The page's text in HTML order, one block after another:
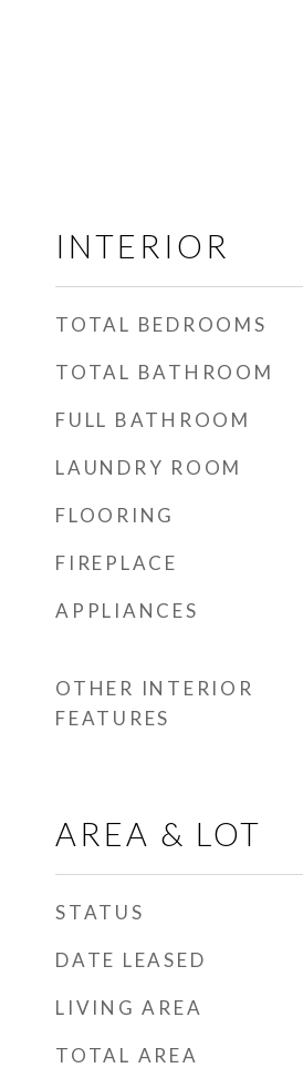
INTERIOR
TOTAL BEDROOMS
TOTAL BATHROOM
FULL BATHROOM
LAUNDRY ROOM
FLOORING
FIREPLACE
APPLIANCES
OTHER INTERIOR
FEATURES
AREA & LOT
STATUS
DATE LEASED
LIVING AREA
TOTAL AREA